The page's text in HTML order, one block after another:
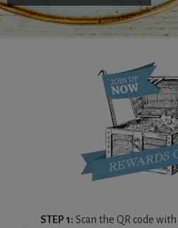
STEP 1: Scan the QR code